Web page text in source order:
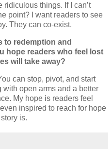
ridiculous things. If I can’t
point? I want readers to see
They can co-exist.
to redemption and
hope readers who feel lost
will take away?
can stop, pivot, and start
open arms and a better
My hope is readers feel
inspired to reach for hope
is.